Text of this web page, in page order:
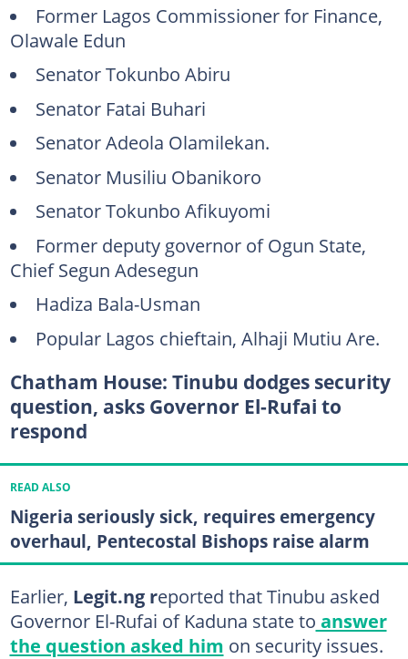
Former Lagos Commissioner for Finance,
Olawale Edun
Senator Tokunbo Abiru
Senator Fatai Buhari
Senator Adeola Olamilekan.
Senator Musiliu Obanikoro
Senator Tokunbo Afikuyomi
Former deputy governor of Ogun State,
Chief Segun Adesegun
Hadiza Bala-Usman
Popular Lagos chieftain, Alhaji Mutiu Are.
Chatham House: Tinubu dodges security
question, asks Governor El-Rufai to
respond
READ ALSO
Nigeria seriously sick, requires emergency
overhaul, Pentecostal Bishops raise alarm
Earlier, Legit.ng reported that Tinubu asked
Governor El-Rufai of Kaduna state to answer
the question asked him on security issues.